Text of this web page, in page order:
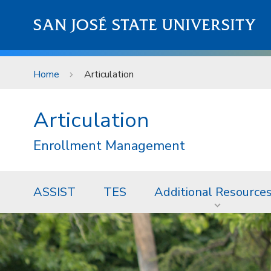
SAN JOSÉ STATE UNIVERSITY
Home Articulation
Articulation
Enrollment Management
ASSIST TES Additional